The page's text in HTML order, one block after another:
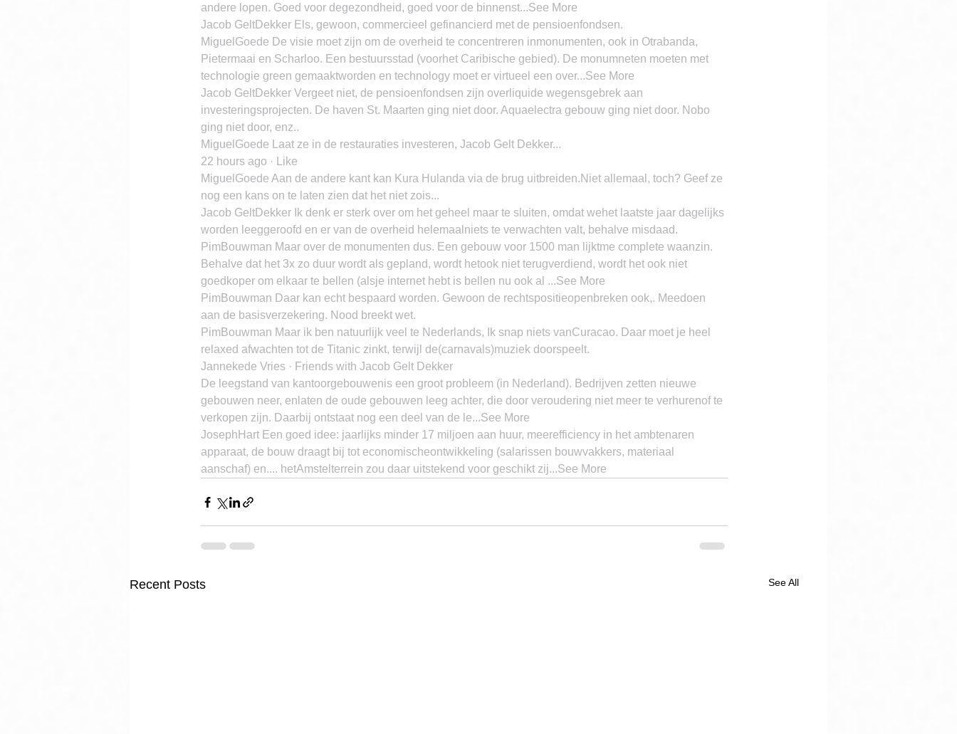
andere lopen. Goed voor degezondheid, goed voor de binnenst...See More
Jacob GeltDekker Els, gewoon, commercieel gefinancierd met de pensioenfondsen.
MiguelGoede De visie moet zijn om de overheid te concentreren inmonumenten, ook in Otrabanda,
Pietermaai en Scharloo. Een bestuursstad (voorhet Caribische gebied). De monumneten moeten met
technologie green gemaaktworden en technology moet er virtueel een over...See More
Jacob GeltDekker Vergeet niet, de pensioenfondsen zijn overliquide wegensgebrek aan
investeringsprojecten. De haven St. Maarten ging niet door. Aquaelectra gebouw ging niet door. Nobo
ging niet door, enz..
MiguelGoede Laat ze in de restauraties investeren, Jacob Gelt Dekker...
22 hours ago · Like
MiguelGoede Aan de andere kant kan Kura Hulanda via de brug uitbreiden.Niet allemaal, toch? Geef ze
nog een kans on te laten zien dat het niet zois...
Jacob GeltDekker Ik denk er sterk over om het geheel maar te sluiten, omdat wehet laatste jaar dagelijks
worden leeggeroofd en er van de overheid helemaalniets te verwachten valt, behalve misdaad.
PimBouwman Maar over de monumenten dus. Een gebouw voor 1500 man lijktme complete waanzin.
Behalve dat het 3x zo duur wordt als gepland, wordt hetook niet terugverdiend, wordt het ook niet
goedkoper om elkaar te bellen (alsje internet hebt is bellen nu ook al ...See More
PimBouwman Daar kan echt bespaard worden. Gewoon de rechtspositieopenbreken ook,. Meedoen
aan de basisverzekering. Nood breekt wet.
PimBouwman Maar ik ben natuurlijk veel te Nederlands, Ik snap niets vanCuracao. Daar moet je heel
relaxed afwachten tot de Titanic zinkt, terwijl de(carnavals)muziek doorspeelt.
Jannekede Vries · Friends with Jacob Gelt Dekker
De leegstand van kantoorgebouwenis een groot probleem (in Nederland). Bedrijven zetten nieuwe
gebouwen neer, enlaten de oude gebouwen leeg achter, die door veroudering niet meer te verhurenof te
verkopen zijn. Daarbij ontstaat nog een deel van de le...See More
JosephHart Een goed idee: jaarlijks minder 17 miljoen aan huur, meerefficiency in het ambtenaren
apparaat, de bouw draagt bij tot economischeontwikkeling (salarissen bouwvakkers, materiaal
aanschaf) en.... hetAmstelterrein zou daar uitstekend voor geschikt zij...See More
Recent Posts See All